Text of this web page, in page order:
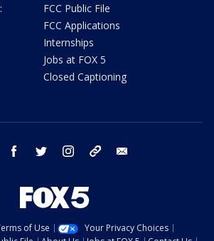
FCC Public File
FCC Applications
Internships
Jobs at FOX 5
Closed Captioning
youtube facebook twitter instagram tiktok
of Use
Your Privacy Choices